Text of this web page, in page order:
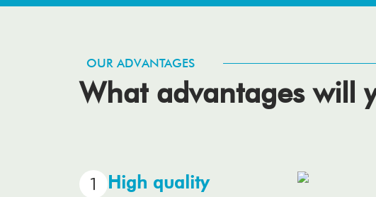
OUR ADVANTAGES
What advantages will
High quality